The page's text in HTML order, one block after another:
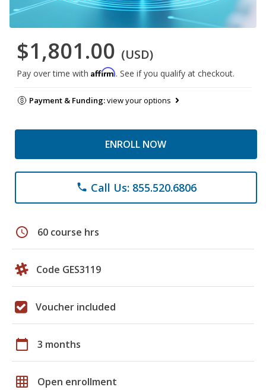
$1,801.00 (USD)
Pay over time with Affirm. See if you qualify at checkout.
Payment & Funding:view your options
ENROLL NOW
phone Call Us: 855.520.6806
schedule 60 course hrs
Code GES3119
Voucher included
calendar_today 3 months
grid_on Open enrollment